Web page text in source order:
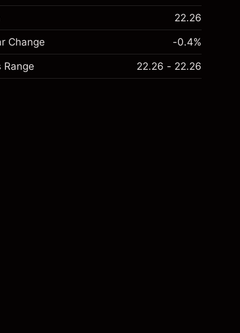
22.26
Change -0.4%
Range 22.26 - 22.26